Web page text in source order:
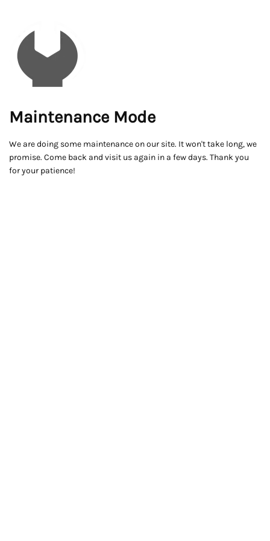
Maintenance Mode
We are doing some maintenance on our site. It won't take long, we
promise. Come back and visit us again in a few days. Thank you
for your patience!